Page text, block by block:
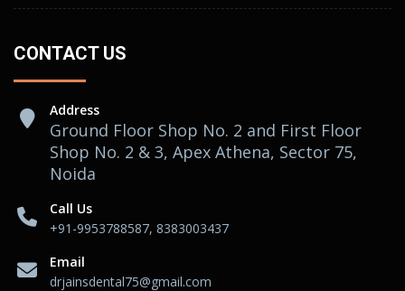
CONTACT US
Address
Ground Floor Shop No. 2 and First Floor
Shop No. 2 & 3, Apex Athena, Sector 75,
Noida
Call Us
+91-9953788587, 8383003437
Email
drjainsdental75@gmail.com